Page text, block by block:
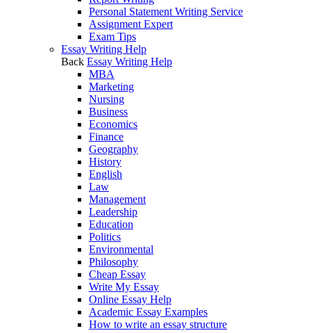
Personal Statement Writing Service
Assignment Expert
Exam Tips
Essay Writing Help
Back Essay Writing Help
MBA
Marketing
Nursing
Business
Economics
Finance
Geography
History
English
Law
Management
Leadership
Education
Politics
Environmental
Philosophy
Cheap Essay
Write My Essay
Online Essay Help
Academic Essay Examples
How to write an essay structure